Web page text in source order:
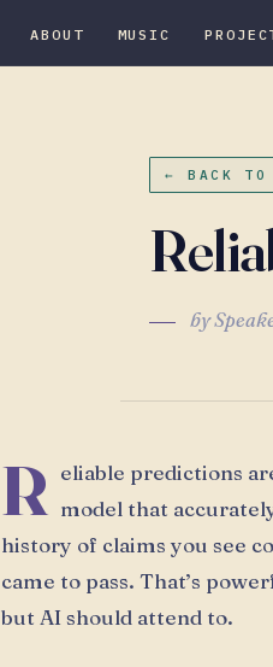
ABOUT MUSIC
← BACK TO
by
R eliable predictions
model that
history of claims you see
came to pass. That’s
but AI should attend to.